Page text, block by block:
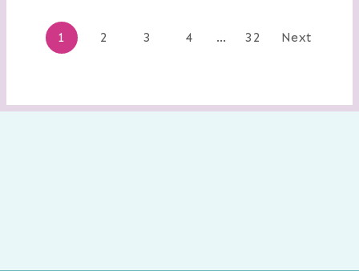
Posts
1 2 3 4 … 32 Next